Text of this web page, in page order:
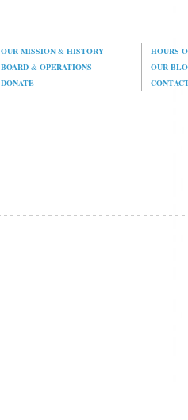
OUR MISSION& HISTORY
HOURS
BOARD& OPERATIONS
OUR
DONATE